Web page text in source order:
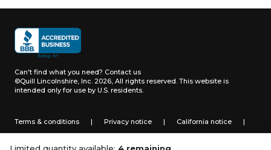
Can't find what you need? Contact us
©Quill Lincolnshire, Inc. 2026, All rights reserved. This website is
intended only for use by U.S. residents.
Terms & conditions | Privacy notice | California notice |